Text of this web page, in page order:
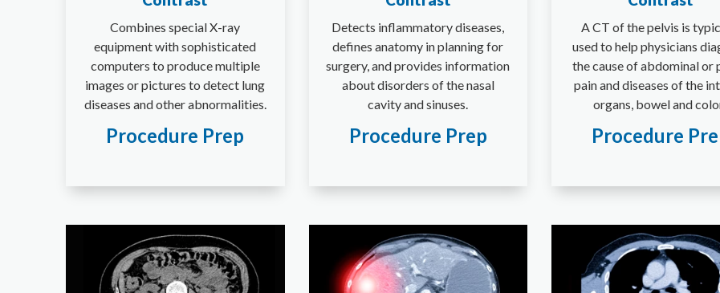
Combines special X-ray
equipment with sophisticated
computers to produce multiple
images or pictures to detect lung
diseases and other abnormalities.
Procedure Prep
Detects inflammatory diseases,
defines anatomy in planning for
surgery, and provides information
about disorders of the nasal
cavity and sinuses.
Procedure Prep
A CT of the pelvis is
used to help physicians
the cause of abdominal or
pain and diseases of the
organs, bowel and
Procedure